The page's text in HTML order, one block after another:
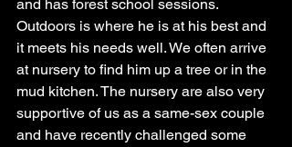
and has forest school sessions.
Outdoors is where he is at his best and
it meets his needs well. We often arrive
at nursery to find him up a tree or in the
mud kitchen. The nursery are also very
supportive of us as a same-sex couple
and have recently challenged some